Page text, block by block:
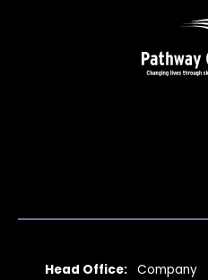
Head Office: Company